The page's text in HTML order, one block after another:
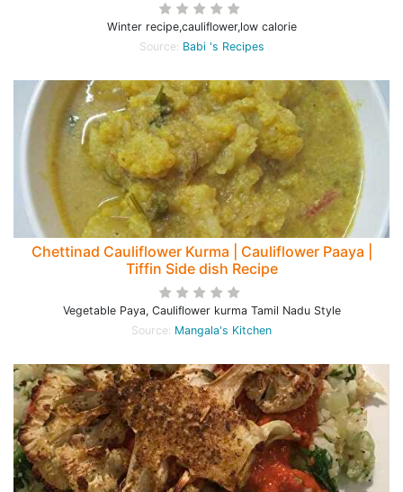
Winter recipe,cauliflower,low calorie
Source: Babi 's Recipes
Chettinad Cauliflower Kurma | Cauliflower Paaya |
Tiffin Side dish Recipe
Vegetable Paya, Cauliflower kurma Tamil Nadu Style
Source: Mangala's Kitchen